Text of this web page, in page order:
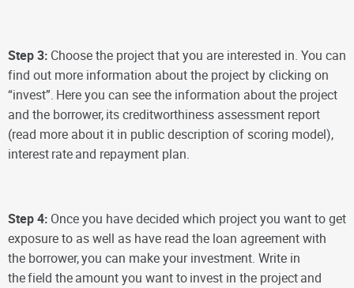
Step 3: Choose the project that you are interested in. You can
find out more information about the project by clicking on
“invest”. Here you can see the information about the project
and the borrower,its creditworthiness assessment report
(read more about it in public description of scoring model),
interestrateand repayment plan.
Step 4: Once you have decided which project you want to get
exposure to as well as have read the loan agreement with
the borrower,you can make your investment. Write in
thefield theamount you want toinvest in the projectand